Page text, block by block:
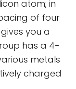
atom; in
of four
you a
has a 4-
metals
charged